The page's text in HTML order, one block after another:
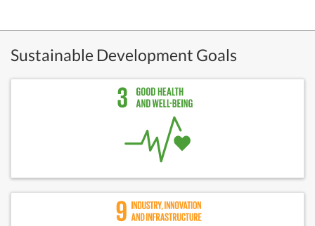
Sustainable Development Goals